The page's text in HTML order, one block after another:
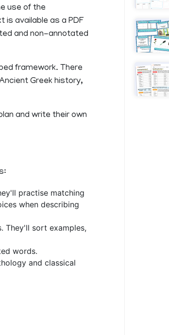
use of the
is available as a PDF
and non-annotated
framework. There
Greek history,
and write their own
practise matching
when describing
They'll sort examples,
words.
and classical